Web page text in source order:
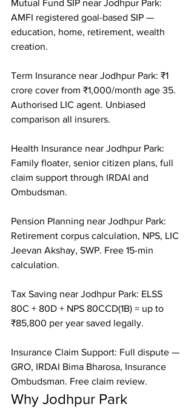
Mutual Fund SIP near Jodhpur Park:
AMFI registered goal-based SIP —
education, home, retirement, wealth
creation.
Term Insurance near Jodhpur Park: ₹1
crore cover from ₹1,000/month age 35.
Authorised LIC agent. Unbiased
comparison all insurers.
Health Insurance near Jodhpur Park:
Family floater, senior citizen plans, full
claim support through IRDAI and
Ombudsman.
Pension Planning near Jodhpur Park:
Retirement corpus calculation, NPS, LIC
Jeevan Akshay, SWP. Free 15-min
calculation.
Tax Saving near Jodhpur Park: ELSS
80C + 80D + NPS 80CCD(1B) = up to
₹85,800 per year saved legally.
Insurance Claim Support: Full dispute —
GRO, IRDAI Bima Bharosa, Insurance
Ombudsman. Free claim review.
Why Jodhpur Park